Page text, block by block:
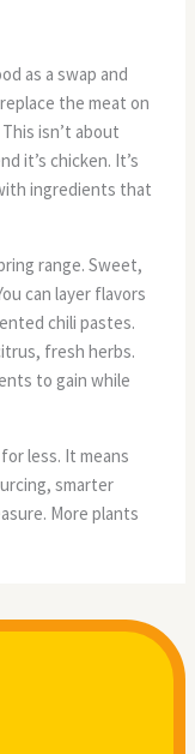
as a swap and
the meat on
isn’t about
it’s chicken. It’s
ingredients that
range. Sweet,
can layer flavors
chili pastes.
fresh herbs.
to gain while
less. It means
smarter
More plants